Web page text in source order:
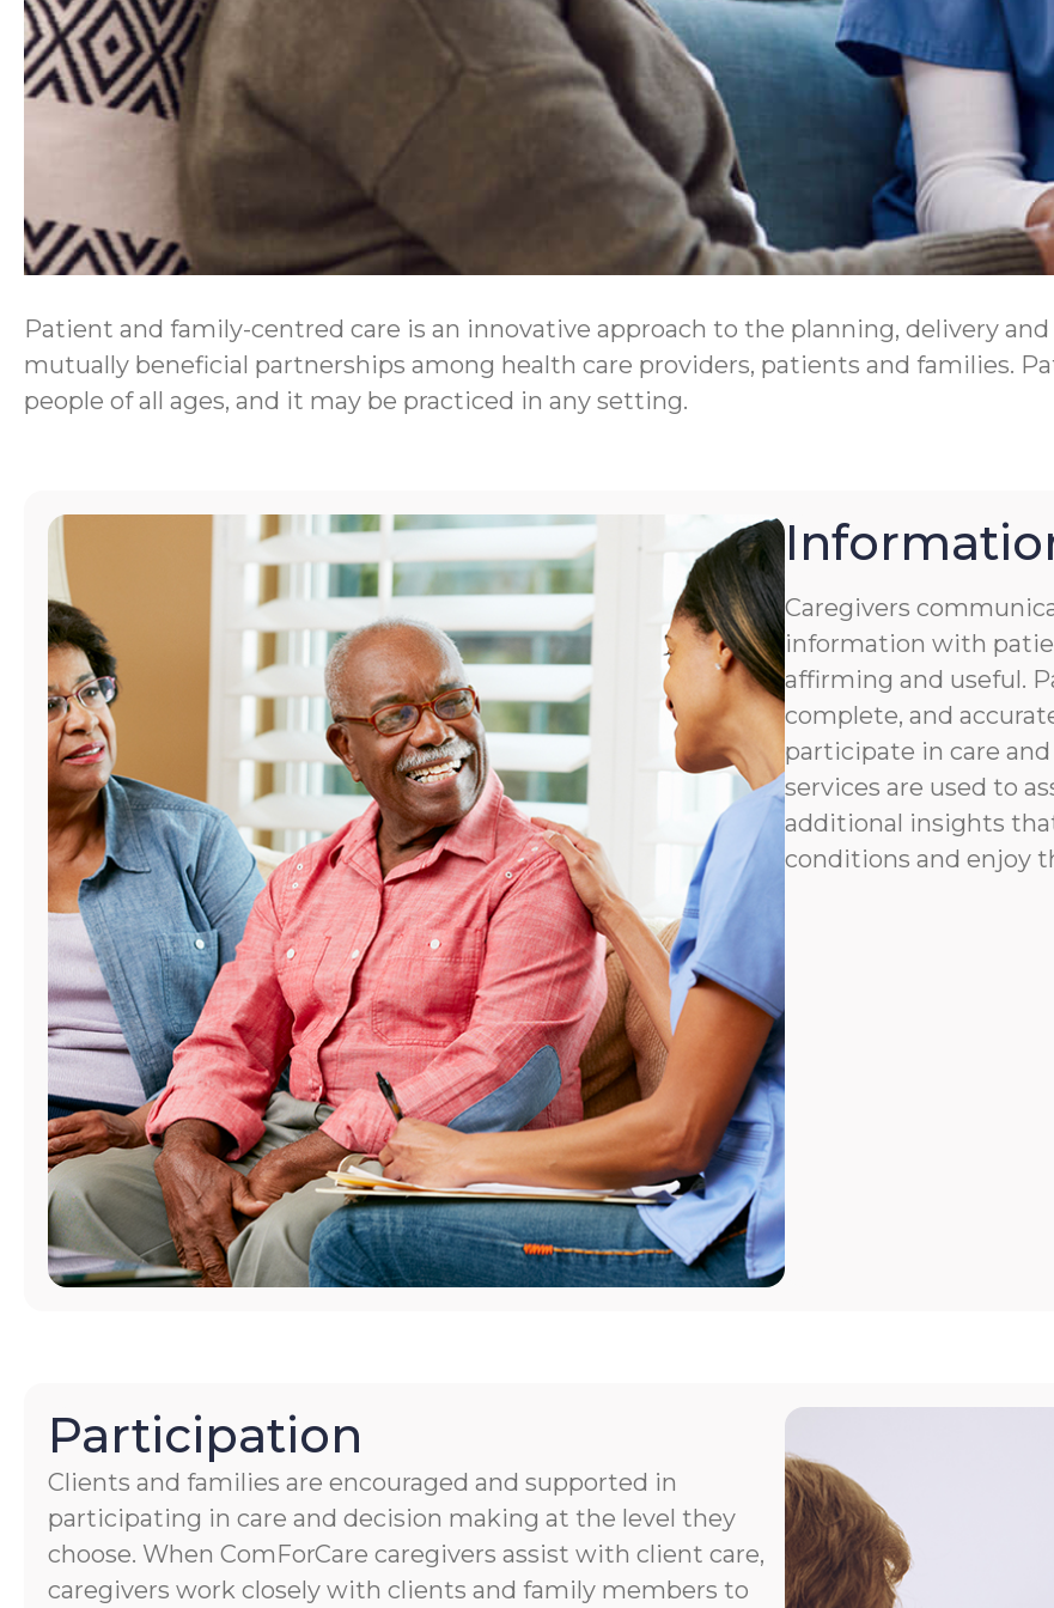
Patient and family-centred care is an innovative approach to the planning, delivery
mutually beneficial partnerships among health care providers, patients and families.
people of all ages, and it may be practiced in any setting.
Caregivers
information with
affirming and useful.
complete, and
participate in care
services are used to
additional insights
conditions and enjoy
Participation
Clients and families are encouraged and supported in
participating in care and decision making at the level they
choose. When ComForCare caregivers assist with client care,
caregivers work closely with clients and family members to